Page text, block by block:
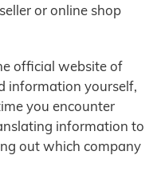
or online shop
official website of
information yourself,
you encounter
information to
out which company